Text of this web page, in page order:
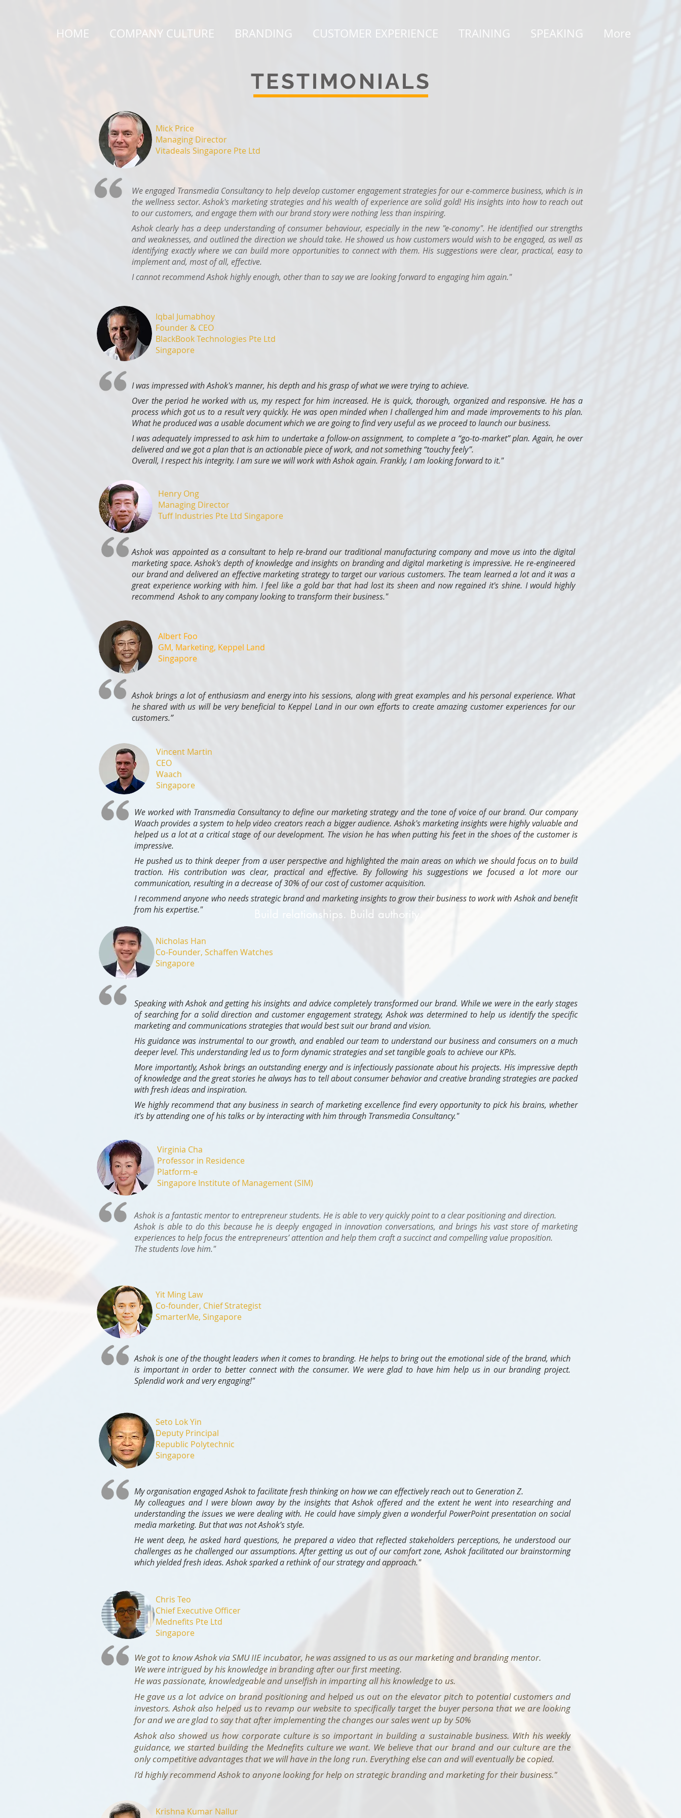
HOME COMPANY CULTURE BRANDING CUSTOMER EXPERIENCE TRAINING SPEAKING More
TESTIMONIALS
Mick Price
Managing Director
Vitadeals Singapore Pte Ltd
We engaged Transmedia Consultancy to help develop customer engagement strategies for our e-commerce business, which is in
the wellness sector. Ashok's marketing strategies and his wealth of experience are solid gold! His insights into how to reach out
to our customers, and engage them with our brand story were nothing less than inspiring.
Ashok clearly has a deep understanding of consumer behaviour, especially in the new "e-conomy". He identified our strengths
and weaknesses, and outlined the direction we should take. He showed us how customers would wish to be engaged, as well as
identifying exactly where we can build more opportunities to connect with them. His suggestions were clear, practical, easy to
implement and, most of all, effective.
I cannot recommend Ashok highly enough, other than to say we are looking forward to engaging him again."
Iqbal Jumabhoy
Founder & CEO
BlackBook Technologies Pte Ltd
Singapore
I was impressed with Ashok's manner, his depth and his grasp of what we were trying to achieve.
Over the period he worked with us, my respect for him increased. He is quick, thorough, organized and responsive. He has a
process which got us to a result very quickly. He was open minded when I challenged him and made improvements to his plan.
What he produced was a usable document which we are going to find very useful as we proceed to launch our business.
I was adequately impressed to ask him to undertake a follow-on assignment, to complete a “go-to-market” plan. Again, he over
delivered and we got a plan that is an actionable piece of work, and not something “touchy feely”.
Overall, I respect his integrity. I am sure we will work with Ashok again. Frankly, I am looking forward to it."
Henry Ong
Managing Director
Tuff Industries Pte Ltd Singapore
Ashok was appointed as a consultant to help re-brand our traditional manufacturing company and move us into the digital
marketing space. Ashok's depth of knowledge and insights on branding and digital marketing is impressive. He re-engineered
our brand and delivered an effective marketing strategy to target our various customers. The team learned a lot and it was a
great experience working with him. I feel like a gold bar that had lost its sheen and now regained it's shine. I would highly
recommend Ashok to any company looking to transform their business."
Albert Foo
GM, Marketing, Keppel Land
Singapore
Ashok brings a lot of enthusiasm and energy into his sessions, along with great examples and his personal experience. What
he shared with us will be very beneficial to Keppel Land in our own efforts to create amazing customer experiences for our
customers.”
Vincent Martin
CEO
Waach
Singapore
We worked with Transmedia Consultancy to define our marketing strategy and the tone of voice of our brand. Our company
Waach provides a system to help video creators reach a bigger audience. Ashok's marketing insights were highly valuable and
helped us a lot at a critical stage of our development. The vision he has when putting his feet in the shoes of the customer is
impressive.
He pushed us to think deeper from a user perspective and highlighted the main areas on which we should focus on to build
traction. His contribution was clear, practical and effective. By following his suggestions we focused a lot more our
communication, resulting in a decrease of 30% of our cost of customer acquisition.
I recommend anyone who needs strategic brand and marketing insights to grow their business to work with Ashok and benefit
from his expertise."
Build relationships. Build authority.
Nicholas Han
Co-Founder, Schaffen Watches
Singapore
Speaking with Ashok and getting his insights and advice completely transformed our brand. While we were in the early stages
of searching for a solid direction and customer engagement strategy, Ashok was determined to help us identify the specific
marketing and communications strategies that would best suit our brand and vision.
His guidance was instrumental to our growth, and enabled our team to understand our business and consumers on a much
deeper level. This understanding led us to form dynamic strategies and set tangible goals to achieve our KPIs.
More importantly, Ashok brings an outstanding energy and is infectiously passionate about his projects. His impressive depth
of knowledge and the great stories he always has to tell about consumer behavior and creative branding strategies are packed
with fresh ideas and inspiration.
We highly recommend that any business in search of marketing excellence find every opportunity to pick his brains, whether
it’s by attending one of his talks or by interacting with him through Transmedia Consultancy."
Ashok is a fantastic mentor to entrepreneur students. He is able to very quickly point to a clear positioning and direction.
Ashok is able to do this because he is deeply engaged in innovation conversations, and brings his vast store of marketing
experiences to help focus the entrepreneurs’ attention and help them craft a succinct and compelling value proposition.
The students love him."
Virginia Cha
Professor in Residence
Platform-e
Singapore Institute of Management (SIM)
Yit Ming Law
Co-founder, Chief Strategist
SmarterMe, Singapore
Ashok is one of the thought leaders when it comes to branding. He helps to bring out the emotional side of the brand, which
is important in order to better connect with the consumer. We were glad to have him help us in our branding project.
Splendid work and very engaging!"
Seto Lok Yin
Deputy Principal
Republic Polytechnic
Singapore
My organisation engaged Ashok to facilitate fresh thinking on how we can effectively reach out to Generation Z.
My colleagues and I were blown away by the insights that Ashok offered and the extent he went into researching and
understanding the issues we were dealing with. He could have simply given a wonderful PowerPoint presentation on social
media marketing. But that was not Ashok’s style.
He went deep, he asked hard questions, he prepared a video that reflected stakeholders perceptions, he understood our
challenges as he challenged our assumptions. After getting us out of our comfort zone, Ashok facilitated our brainstorming
which yielded fresh ideas. Ashok sparked a rethink of our strategy and approach."
We got to know Ashok via SMU IIE incubator, he was assigned to us as our marketing and branding mentor.
We were intrigued by his knowledge in branding after our first meeting.
He was passionate, knowledgeable and unselfish in imparting all his knowledge to us.
He gave us a lot advice on brand positioning and helped us out on the elevator pitch to potential customers and
investors. Ashok also helped us to revamp our website to specifically target the buyer persona that we are looking
for and we are glad to say that after implementing the changes our sales went up by 50%
Ashok also showed us how corporate culture is so important in building a sustainable business. With his weekly
guidance, we started building the Mednefits culture we want. We believe that our brand and our culture are the
only competitive advantages that we will have in the long run. Everything else can and will eventually be copied.
I’d highly recommend Ashok to anyone looking for help on strategic branding and marketing for their business."
Chris Teo
Chief Executive Officer
Mednefits Pte Ltd
Singapore
Krishna Kumar Nallur